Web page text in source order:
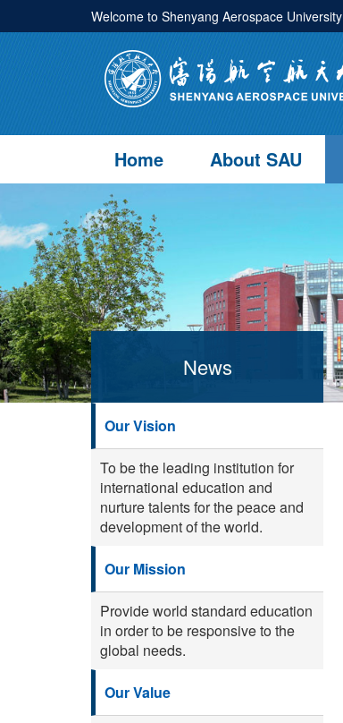
Welcome to Shenyang Aerospace University
Home About SAU
News
Our Vision
To be the leading institution for
international education and
nurture talents for the peace and
development of the world.
Our Mission
Provide world standard education
in order to be responsive to the
global needs.
Our Value